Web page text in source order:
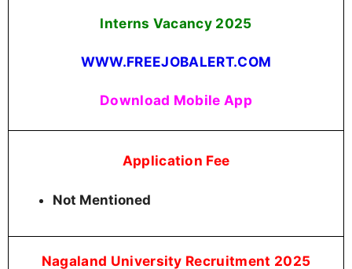
Interns Vacancy 2025
WWW.FREEJOBALERT.COM
Download Mobile App
Application Fee
Not Mentioned
Nagaland University Recruitment 2025